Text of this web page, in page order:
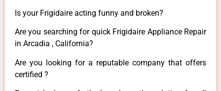
Is your Frigidaire acting funny and broken?
Are you searching for quick Frigidaire Appliance Repair
in Arcadia , California?
Are you looking for a reputable company that offers
certified ?